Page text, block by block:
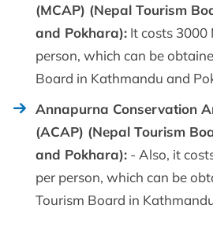
(MCAP) (Nepal Tourism
and Pokhara): It costs 3000
person, which can be
Board in Kathmandu and
Annapurna Conservation
(ACAP) (Nepal Tourism
and Pokhara): - Also, it
per person, which can be
Tourism Board in